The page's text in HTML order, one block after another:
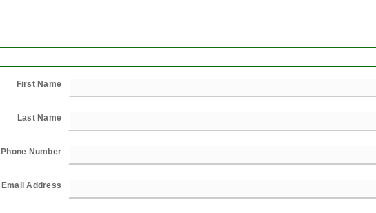
First Name
Last Name
Phone Number
Email Address